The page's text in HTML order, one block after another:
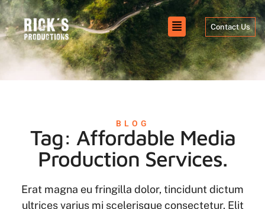
Contact Us
BLOG
Tag: Affordable Media
Production Services.
Erat magna eu fringilla dolor, tincidunt dictum
ultrices varius mi scelerisque consectetur. Elit